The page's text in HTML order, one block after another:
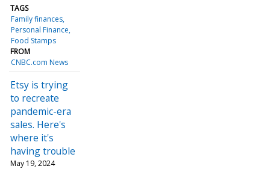
TAGS
Family finances
Personal Finance
Food Stamps
FROM
CNBC.com News
Etsy is trying
to recreate
pandemic-era
sales. Here's
where it's
having trouble
May 19, 2024